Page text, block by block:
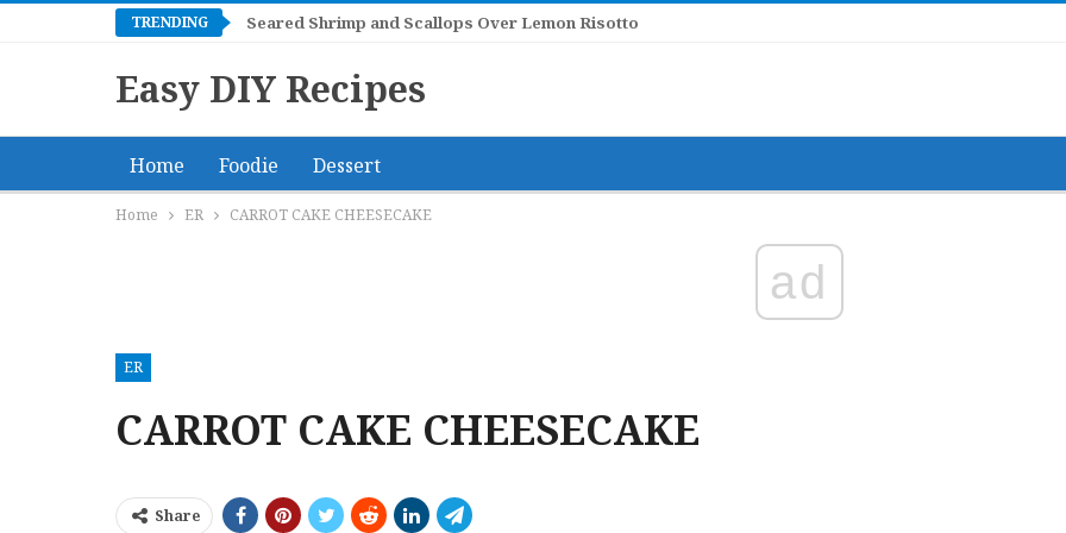
TRENDING Mangonadas
Easy DIY Recipes
Home Foodie Dessert
Home ER CARROT CAKE CHEESECAKE
ad
ER
CARROT CAKE CHEESECAKE
Share